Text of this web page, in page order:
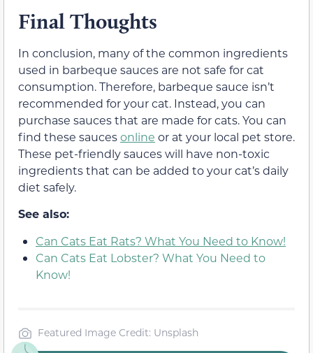
Final Thoughts
In conclusion, many of the common ingredients
used in barbeque sauces are not safe for cat
consumption. Therefore, barbeque sauce isn’t
recommended for your cat. Instead, you can
purchase sauces that are made for cats. You can
find these saucesonline or at your local pet store.
These pet-friendly sauces will have non-toxic
ingredients that can be added to your cat’s daily
diet safely.
See also:
Can Cats Eat Rats? What You Need to Know!
Can Cats Eat Lobster? What You Need to
Know!
Featured Image Credit: Unsplash